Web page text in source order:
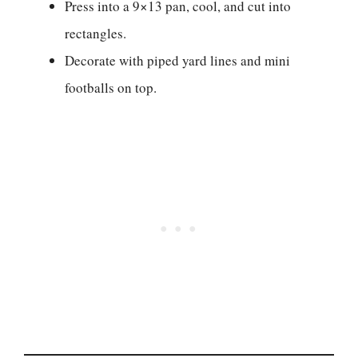
Press into a 9×13 pan, cool, and cut into
rectangles.
Decorate with piped yard lines and mini
footballs on top.